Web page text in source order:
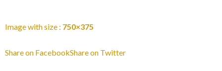
Image with size : 750×375
Share on FacebookShare on Twitter